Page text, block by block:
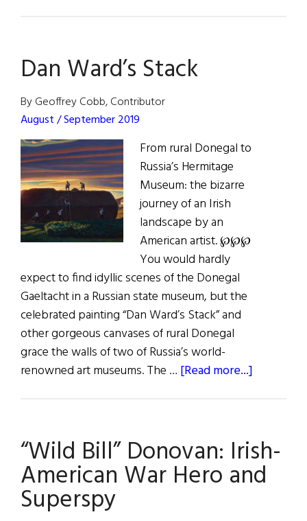
House
Dan Ward’s Stack
By Geoffrey Cobb, Contributor
August / September 2019
From rural Donegal to
Russia’s Hermitage
Museum: the bizarre
journey of an Irish
landscape by an
American artist. ℘℘℘
You would hardly
expect to find idyllic scenes of the Donegal
Gaeltacht in a Russian state museum, but the
celebrated painting “Dan Ward’s Stack” and
other gorgeous canvases of rural Donegal
grace the walls of two of Russia’s world-
renowned art museums. The … [Read more...]
“Wild Bill” Donovan: Irish-
American War Hero and
Superspy